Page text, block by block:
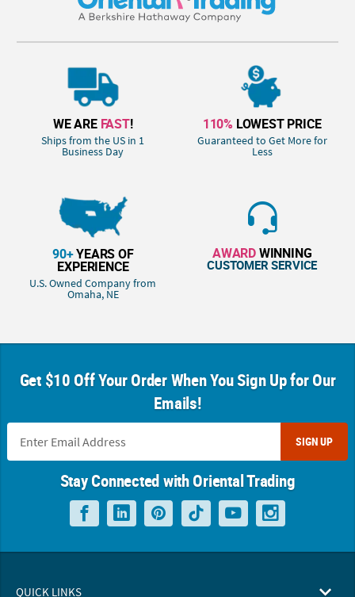
WE ARE FAST!
Ships from the US in 1
Business Day
110% LOWEST PRICE
Guaranteed to Get More for
Less
90+YEARS OF
EXPERIENCE
U.S. Owned Company from
Omaha, NE
AWARDWINNING
CUSTOMER SERVICE
Get $10 Off Your Order When You Sign Up for Our
Emails!
SIGN UP
Stay Connected with Oriental Trading
QUICK LINKS